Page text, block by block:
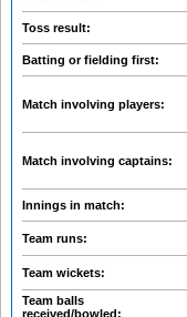
Toss result:
Batting or fielding first:
Match involving players:
Match involving captains:
Innings in match:
Team runs:
Team wickets:
Team balls
received/bowled: